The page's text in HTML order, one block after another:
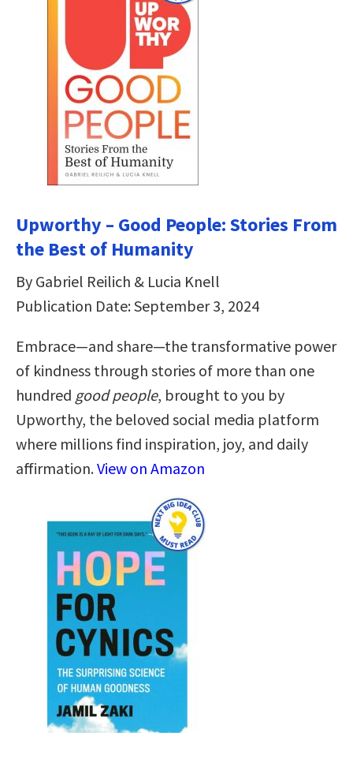
Upworthy – Good People: Stories From
the Best of Humanity
By Gabriel Reilich & Lucia Knell
Publication Date: September 3, 2024
Embrace—and share—the transformative power
of kindness through stories of more than one
hundred good people, brought to you by
Upworthy, the beloved social media platform
where millions find inspiration, joy, and daily
affirmation.View on Amazon